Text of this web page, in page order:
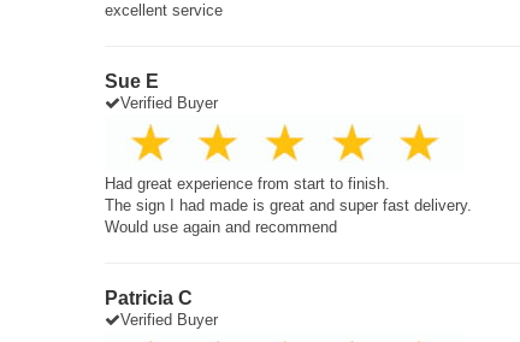
excellent service
Sue E
Verified Buyer
Had great experience from start to finish.
The sign I had made is great and super fast delivery.
Would use again and recommend
Patricia C
Verified Buyer